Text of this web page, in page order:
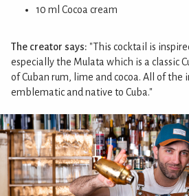
10 ml Cocoa cream
The creator says: "This cocktail is
especially the Mulata which is a classic
of Cuban rum, lime and cocoa. All of the
emblematic and native to Cuba."